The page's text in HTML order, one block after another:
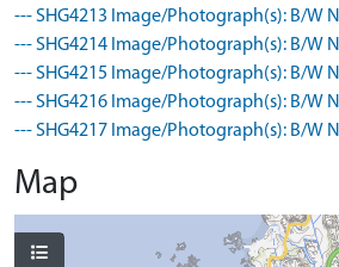
--- SHG4213 Image/Photograph(s): B/W
--- SHG4214 Image/Photograph(s): B/W
--- SHG4215 Image/Photograph(s): B/W
--- SHG4216 Image/Photograph(s): B/W
--- SHG4217 Image/Photograph(s): B/W
Map